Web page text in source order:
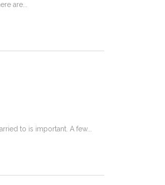
are
to is important. A few